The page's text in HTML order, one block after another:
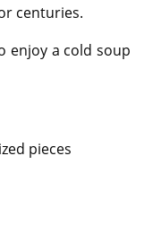
centuries.
a cold soup
pieces